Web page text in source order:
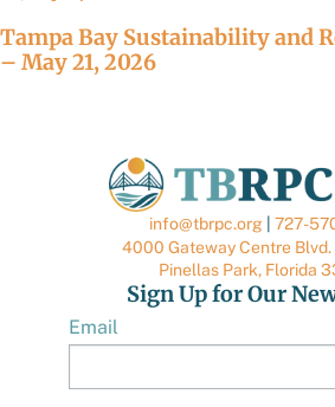
Tampa Bay Sustainability and
– May 21, 2026
info@tbrpc.org
727-
4000 Gateway Centre Blvd.
Pinellas Park, Florida
Sign Up for Our
Email